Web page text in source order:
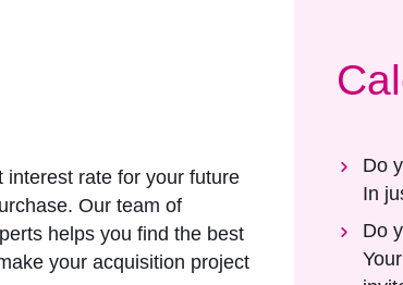
interest rate for your future
Our team of
helps you find the best
your acquisition project
Do
In
Do